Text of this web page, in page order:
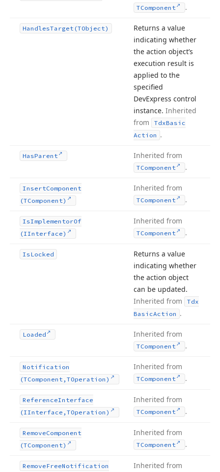
TComponent .
HandlesTarget (TObject)
Returns a value
indicating whether
the action object’s
execution result is
applied to the
specified
DevExpress control
instance. Inherited
from
TdxBasic
Action .
HasParent Inherited from
TComponent .
InsertComponent
(TComponent)
Inherited from
TComponent .
IsImplementorOf
(IInterface)
Inherited from
TComponent .
IsLocked
Returns a value
indicating whether
the action object
can be updated.
Inherited from
Tdx
BasicAction .
Loaded Inherited from
TComponent .
Notification
(TComponent,TOperation)
Inherited from
TComponent .
ReferenceInterface
(IInterface,TOperation)
Inherited from
TComponent .
RemoveComponent
(TComponent)
Inherited from
TComponent .
RemoveFreeNotification
Inherited from